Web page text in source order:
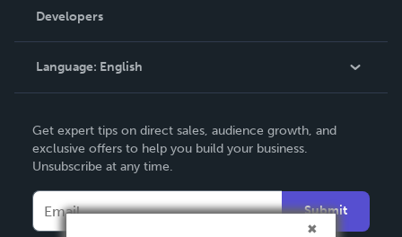
Podcast
Order Lookup
Knowledge Base
Contact Support
Developers
Language: English
Deutsch
Français
Español
Get expert tips on direct sales, audience growth, and
exclusive offers to help you build your business.
Unsubscribe at any time.
Submit